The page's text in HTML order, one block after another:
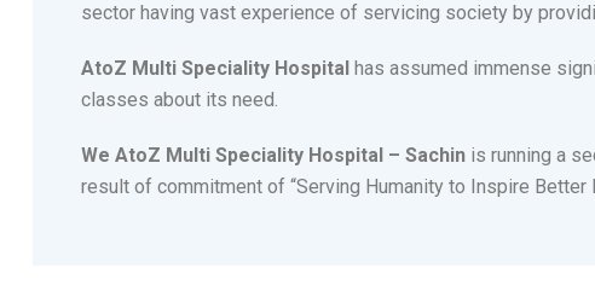
sector having vast experience of servicing society by
AtoZ Multi Speciality Hospital has assumed immense
classes about its need.
We AtoZ Multi Speciality Hospital – Sachin is running a
result of commitment of “Serving Humanity to Inspire